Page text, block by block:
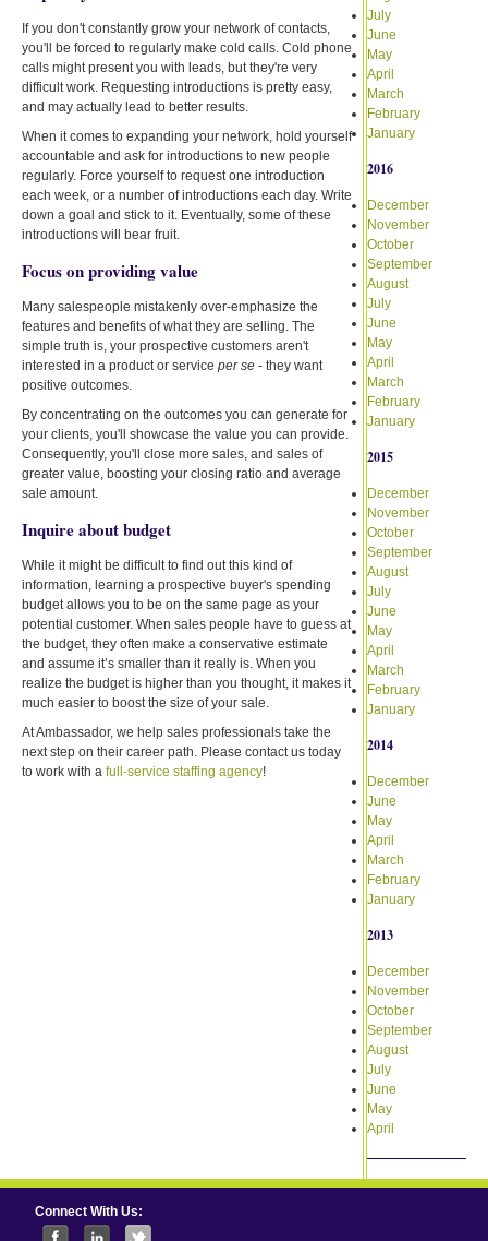
If you don't constantly grow your network of contacts,
you'll be forced to regularly make cold calls. Cold phone
calls might present you with leads, but they're very
difficult work. Requesting introductions is pretty easy,
and may actually lead to better results.
When it comes to expanding your network, hold yourself
accountable and ask for introductions to new people
regularly. Force yourself to request one introduction
each week, or a number of introductions each day. Write
down a goal and stick to it. Eventually, some of these
introductions will bear fruit.
Focus on providing value
Many salespeople mistakenly over-emphasize the
features and benefits of what they are selling. The
simple truth is, your prospective customers aren't
interested in a product or service per se - they want
positive outcomes.
By concentrating on the outcomes you can generate for
your clients, you'll showcase the value you can provide.
Consequently, you'll close more sales, and sales of
greater value, boosting your closing ratio and average
sale amount.
Inquire about budget
While it might be difficult to find out this kind of
information, learning a prospective buyer's spending
budget allows you to be on the same page as your
potential customer. When sales people have to guess at
the budget, they often make a conservative estimate
and assume it’s smaller than it really is. When you
realize the budget is higher than you thought, it makes it
much easier to boost the size of your sale.
At Ambassador, we help sales professionals take the
next step on their career path. Please contact us today
to work with a full-service staffing agency!
July
June
May
April
March
February
January
2016
December
November
October
September
August
July
June
May
April
March
February
January
2015
December
November
October
September
August
July
June
May
April
March
February
January
2014
December
June
May
April
March
February
January
2013
December
November
October
September
August
July
June
May
April
Connect With Us: